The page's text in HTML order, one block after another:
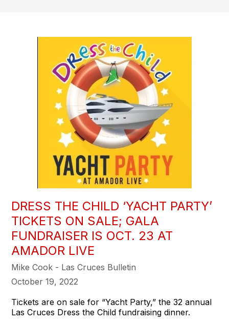
DRESS THE CHILD ‘YACHT PARTY’
TICKETS ON SALE; GALA
FUNDRAISER IS OCT. 23 AT
AMADOR LIVE
Mike Cook - Las Cruces Bulletin
October 19, 2022
Tickets are on sale for “Yacht Party,” the 32 annual
Las Cruces Dress the Child fundraising dinner.